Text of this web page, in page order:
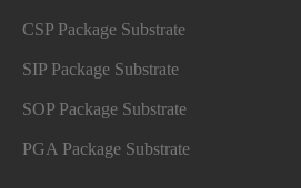
CSP Package Substrate
SIP Package Substrate
SOP Package Substrate
PGA Package Substrate